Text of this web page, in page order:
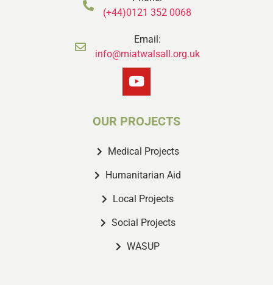
(+44)0121 352 0068
Email:
info@miatwalsall.org.uk
OUR PROJECTS
Medical Projects
Humanitarian Aid
Local Projects
Social Projects
WASUP